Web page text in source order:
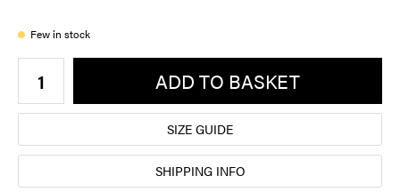
Few in stock
ADD TO BASKET
SIZE GUIDE
SHIPPING INFO